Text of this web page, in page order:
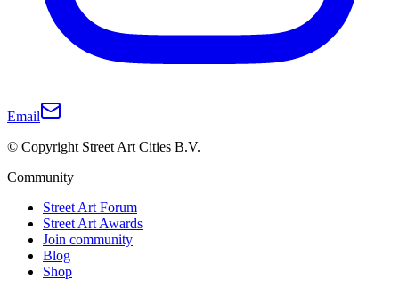
Email
© Copyright Street Art Cities B.V.
Community
Street Art Forum
Street Art Awards
Join community
Blog
Shop